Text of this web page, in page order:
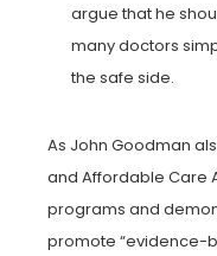
argue that he
many doctors
the safe side.
As John Goodman
and Affordable Care
programs and
promote “evidence-